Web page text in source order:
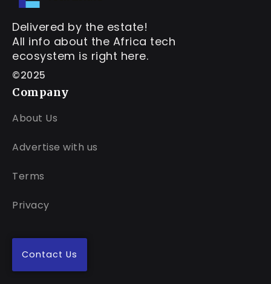
Delivered by the estate!
All info about the Africa tech
ecosystem is right here.
©2025
Company
About Us
Advertise with us
Terms
Privacy
Contact Us